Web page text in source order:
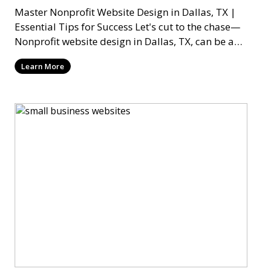
Master Nonprofit Website Design in Dallas, TX |
Essential Tips for Success Let's cut to the chase—
Nonprofit website design in Dallas, TX, can be a
mi
Learn More